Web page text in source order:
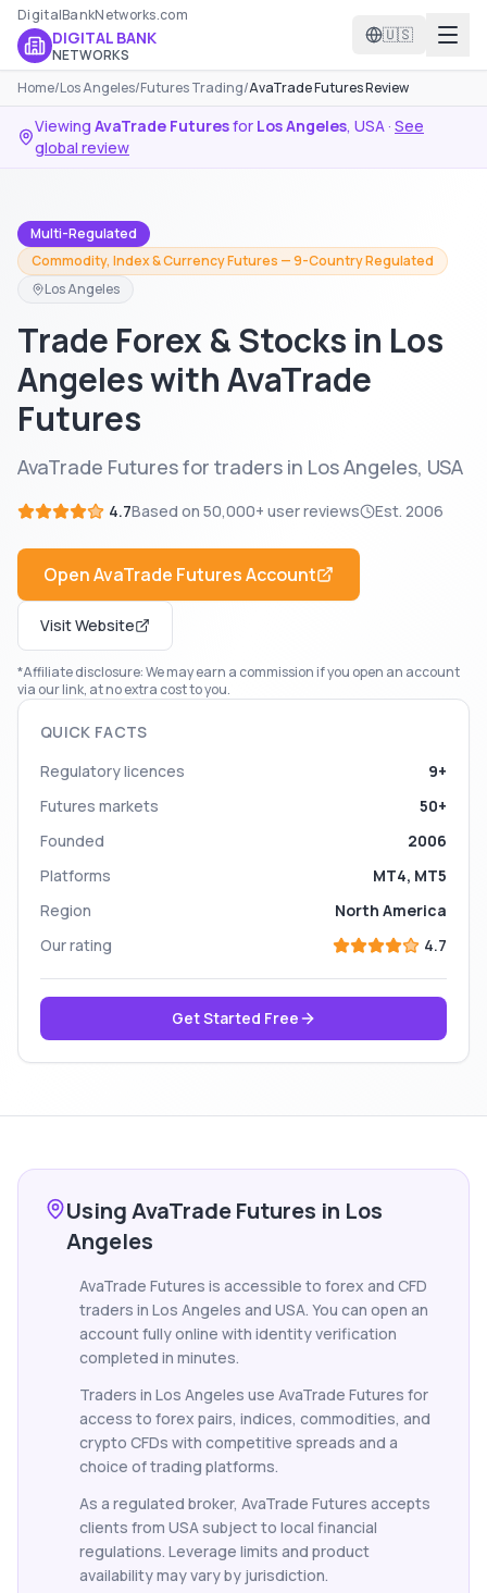
DigitalBankNetworks.com
DIGITAL BANK
NETWORKS
🇺🇸
Home/Los Angeles/Futures Trading/AvaTrade Futures Review
Viewing AvaTrade Futuresfor Los Angeles, USA· See
global review
Multi-Regulated
Commodity, Index & Currency Futures — 9-Country Regulated
Los Angeles
Trade Forex & Stocks in Los
Angeles with AvaTrade
Futures
AvaTrade Futures for traders in Los Angeles, USA
4.7Based on 50,000+ user reviews Est. 2006
OpenAvaTrade FuturesAccount
Visit Website
*Affiliate disclosure: We may earn a commission if you open an account
via our link, at no extra cost to you.
QUICK FACTS
Regulatory licences
9+
Futures markets
50+
Founded
2006
Platforms
MT4, MT5
Region
North America
Our rating
4.7
Get Started Free
Using AvaTrade Futures in Los
Angeles
AvaTrade Futures is accessible to forex and CFD
traders in Los Angeles and USA. You can open an
account fully online with identity verification
completed in minutes.
Traders in Los Angeles use AvaTrade Futures for
access to forex pairs, indices, commodities, and
crypto CFDs with competitive spreads and a
choice of trading platforms.
As a regulated broker, AvaTrade Futures accepts
clients from USA subject to local financial
regulations. Leverage limits and product
availability may vary by jurisdiction.